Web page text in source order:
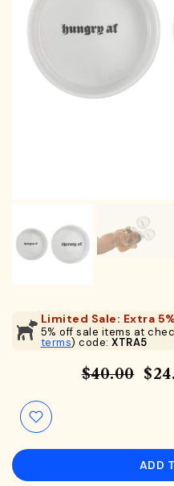
Limited Sale: Extra
5% off sale items at
terms) code: XTRA5
$40.00
ADD